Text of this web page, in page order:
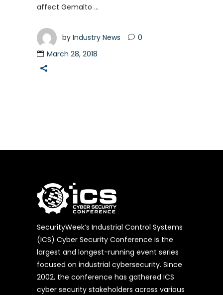
affect Gemalto
by Industry News
0
March 28, 2018
SecurityWeek’s Industrial Control Systems
(ICS) Cyber Security Conference is the
largest and longest-running event series
focused on industrial cybersecurity. Since
2002, the conference has gathered ICS
cyber security stakeholders across various